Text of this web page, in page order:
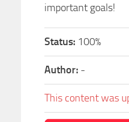
important goals!
Status: 100%
Author: -
This content was